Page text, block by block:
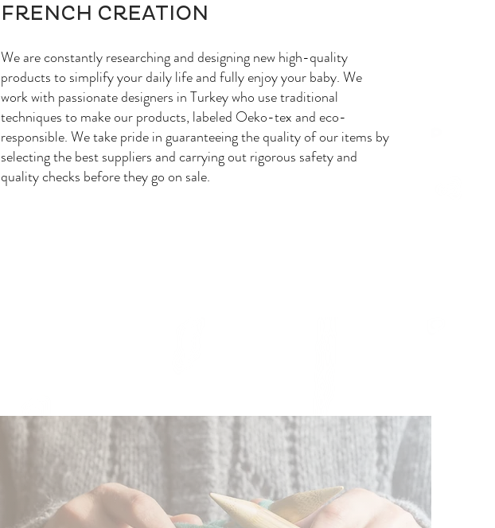
FRENCH CREATION
We are constantly researching and designing new high-quality
products to simplify your daily life and fully enjoy your baby. We
work with passionate designers in Turkey who use traditional
techniques to make our products, labeled Oeko-tex and eco-
responsible. We take pride in guaranteeing the quality of our items by
selecting the best suppliers and carrying out rigorous safety and
quality checks before they go on sale.